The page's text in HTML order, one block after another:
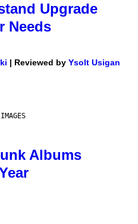
Upgrade
Needs
| Reviewed by Ysolt Usigan
Albums